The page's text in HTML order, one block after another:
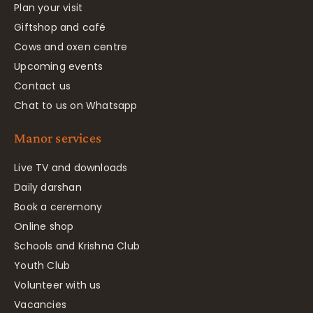
Plan your visit
Giftshop and café
Cows and oxen centre
Upcoming events
Contact us
Chat to us on Whatsapp
Manor services
Live TV and downloads
Daily darshan
Book a ceremony
Online shop
Schools and Krishna Club
Youth Club
Volunteer with us
Vacancies